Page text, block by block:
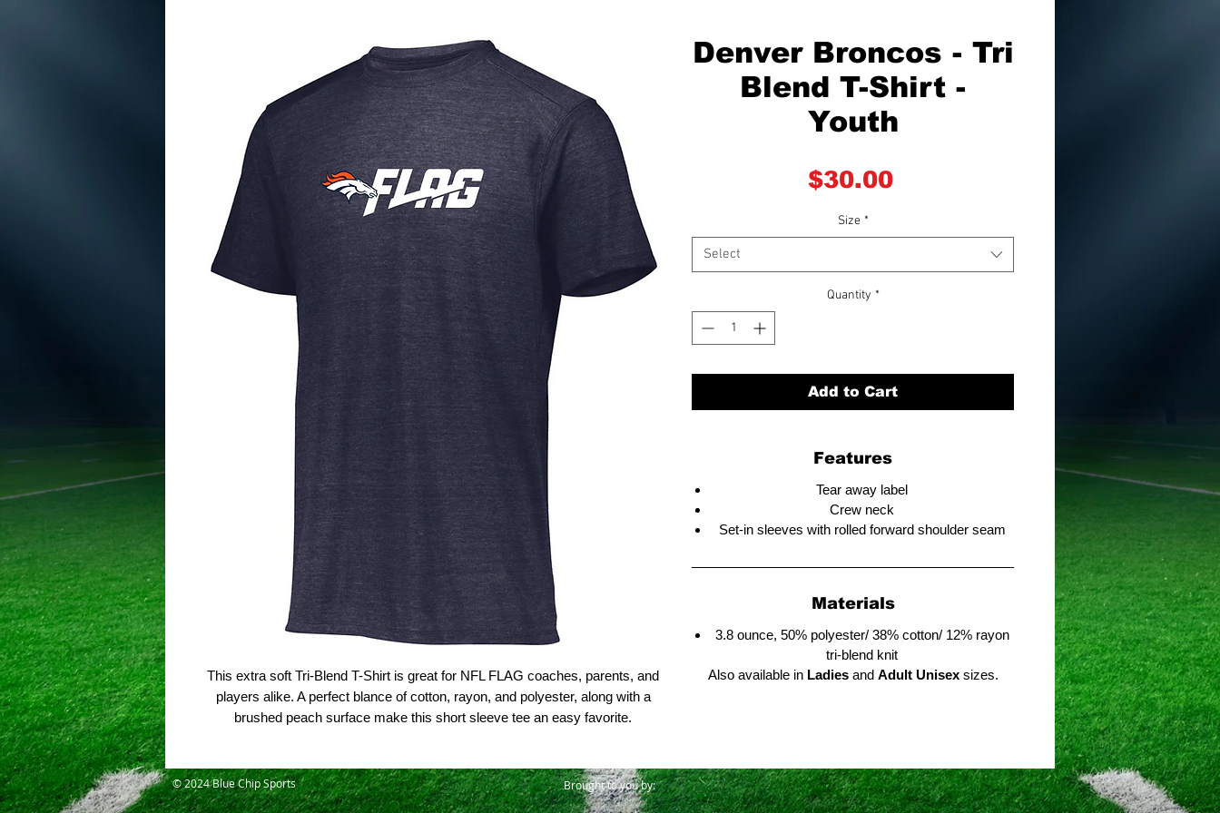
This extra soft Tri-Blend T-Shirt is great for NFL FLAG coaches, parents, and
players alike. A perfect blance of cotton, rayon, and polyester, along with a
brushed peach surface make this short sleeve tee an easy favorite.
Denver Broncos - Tri
Blend T-Shirt -
Youth
$30.00Price
Size *
Select
Quantity *
Add to Cart
Features
Tear away label
Crew neck
Set-in sleeves with rolled forward shoulder seam
Materials
3.8 ounce, 50% polyester/ 38% cotton/ 12% rayon
tri-blend knit
Also available in Ladiesand Adult Unisex sizes.
© 2024 Blue Chip Sports Brought to you by: